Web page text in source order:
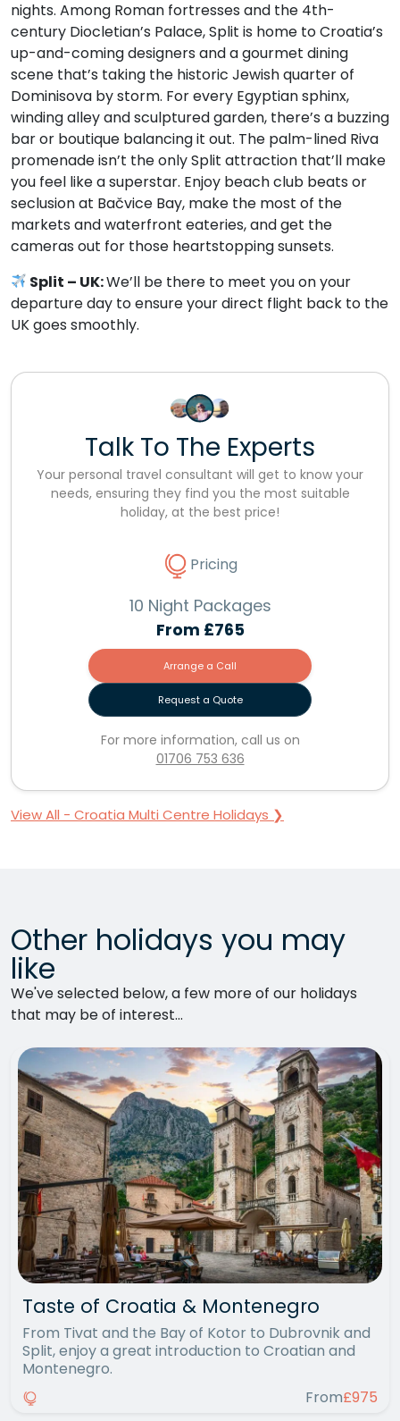
nights. Among Roman fortresses and the 4th-
century Diocletian’s Palace, Split is home to Croatia’s
up-and-coming designers and a gourmet dining
scene that’s taking the historic Jewish quarter of
Dominisova by storm. For every Egyptian sphinx,
winding alley and sculptured garden, there’s a buzzing
bar or boutique balancing it out. The palm-lined Riva
promenade isn’t the only Split attraction that’ll make
you feel like a superstar. Enjoy beach club beats or
seclusion at Bačvice Bay, make the most of the
markets and waterfront eateries, and get the
cameras out for those heartstopping sunsets.
Split – UK:We’ll be there to meet you on your
departure day to ensure your direct flight back to the
UK goes smoothly.
Talk To The Experts
Your personal travel consultant will get to know your
needs, ensuring they find you the most suitable
holiday, at the best price!
Pricing
10 Night Packages
From £765
Arrange a Call
Request a Quote
For more information, call us on
01706 753 636
View All - Croatia Multi Centre Holidays ❯
Other holidays you may
like
We've selected below, a few more of our holidays
that may be of interest...
Taste of Croatia & Montenegro
From Tivat and the Bay of Kotor to Dubrovnik and
Split, enjoy a great introduction to Croatian and
Montenegro.
From£975